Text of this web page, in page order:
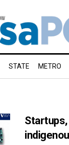
STATE METRO